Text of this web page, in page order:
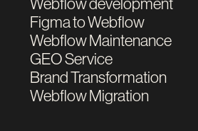
Webflow development
Figma to Webflow
Webflow Maintenance
GEO Service
Brand Transformation
Webflow Migration